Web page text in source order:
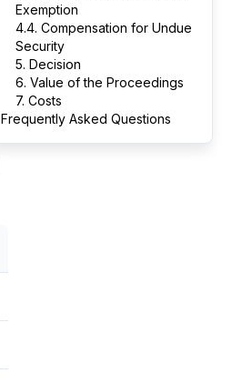
Exemption
4.4. Compensation for Undue
Security
5. Decision
6. Value of the Proceedings
7. Costs
Frequently Asked Questions